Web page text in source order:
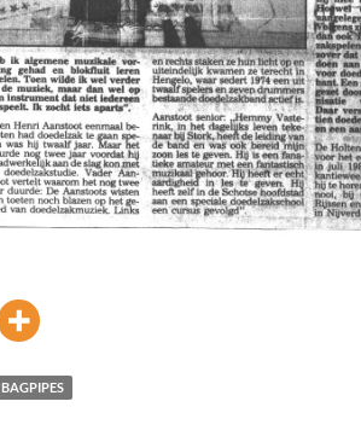
BAGPIPES